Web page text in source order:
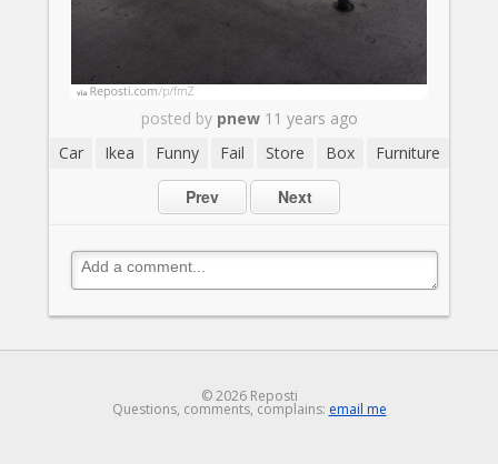
posted by pnew 11 years ago
Car
Ikea Funny Fail Store Box Furniture
Prev Next
© 2026 Reposti
Questions, comments, complains: email me